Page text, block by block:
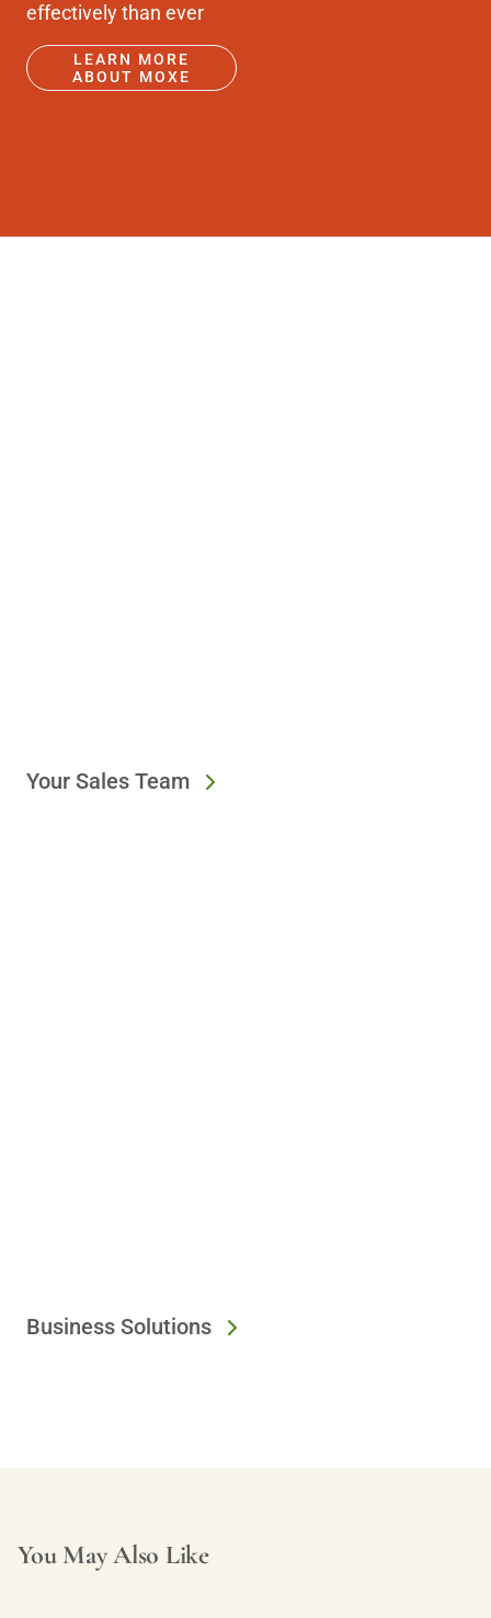
effectively than ever
LEARN MORE
ABOUT MOXE
Your Sales Team
Business Solutions
You May Also Like